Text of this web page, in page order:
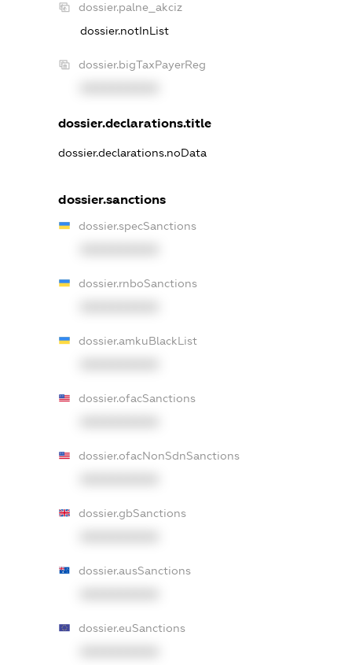
dossier.palne_akciz
dossier.notInList
dossier.bigTaxPayerReg
dossier.declarations.title
dossier.declarations.noData
dossier.sanctions
dossier.specSanctions
dossier.rnboSanctions
dossier.amkuBlackList
dossier.ofacSanctions
dossier.ofacNonSdnSanctions
dossier.gbSanctions
dossier.ausSanctions
dossier.euSanctions